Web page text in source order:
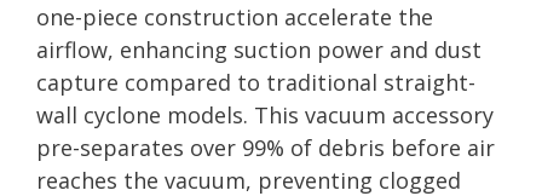
one-piece construction accelerate the
airflow, enhancing suction power and dust
capture compared to traditional straight-
wall cyclone models. This vacuum accessory
pre-separates over 99% of debris before air
reaches the vacuum, preventing clogged